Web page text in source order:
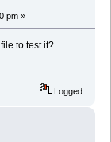
pm »
to test it?
Logged